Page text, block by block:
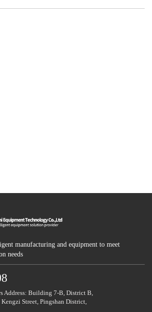
manufacturing and equipment to meet
needs
Address: Building 7-B, District B,
Street, Pingshan District,